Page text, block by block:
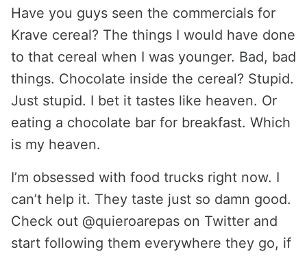
Have you guys seen the commercials for
Krave cereal? The things I would have done
to that cereal when I was younger. Bad, bad
things. Chocolate inside the cereal? Stupid.
Just stupid. I bet it tastes like heaven. Or
eating a chocolate bar for breakfast. Which
is my heaven.
I’m obsessed with food trucks right now. I
can’t help it. They taste just so damn good.
Check out @quieroarepas on Twitter and
start following them everywhere they go, if